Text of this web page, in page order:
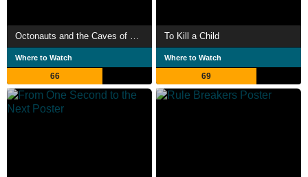
Where to Watch
66
To Kill a Child
Where to Watch
69